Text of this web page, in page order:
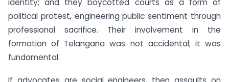
political protest, engineering public sentiment through
professional sacrifice. Their involvement in the
formation of Telangana was not accidental; it was
fundamental.